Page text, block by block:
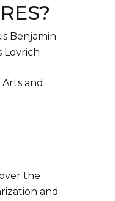
Benjamin
Lovrich
Arts and
the
and